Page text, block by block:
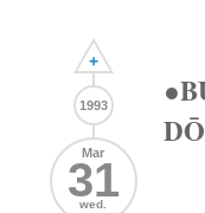
+
1993
Mar
31
wed.